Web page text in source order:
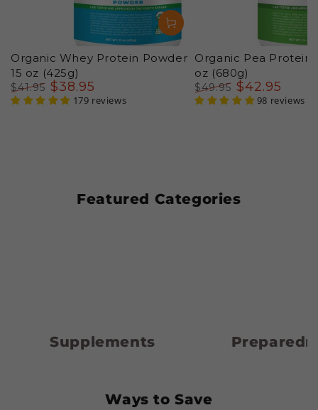
Organic Whey Protein Powder
15 oz (425g)
Regular
$41.95
Sale
$38.95
179 reviews
Organic Pea Protein
oz (680g)
Regular
$49.95
Sale
$42.95
98 reviews
Featured Categories
Supplements
Ways to Save